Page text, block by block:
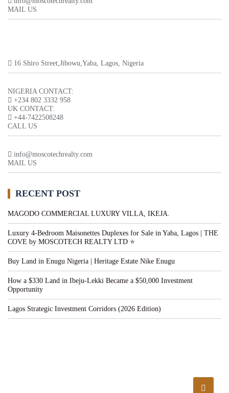
MAIL US
16 Shiro Street,Jibowu,Yaba, Lagos, Nigeria
NIGERIA CONTACT:
+234 802 3332 958
UK CONTACT:
+44-7422508248
CALL US
info@moscotechrealty.com
MAIL US
RECENT POST
MAGODO COMMERCIAL LUXURY VILLA, IKEJA.
Luxury 4-Bedroom Maisonettes Duplexes for Sale in Yaba, Lagos | THE
COVE by MOSCOTECH REALTY LTD ⭐
Buy Land in Enugu Nigeria | Heritage Estate Nike Enugu
How a $330 Land in Ibeju-Lekki Became a $50,000 Investment
Opportunity
Lagos Strategic Investment Corridors (2026 Edition)